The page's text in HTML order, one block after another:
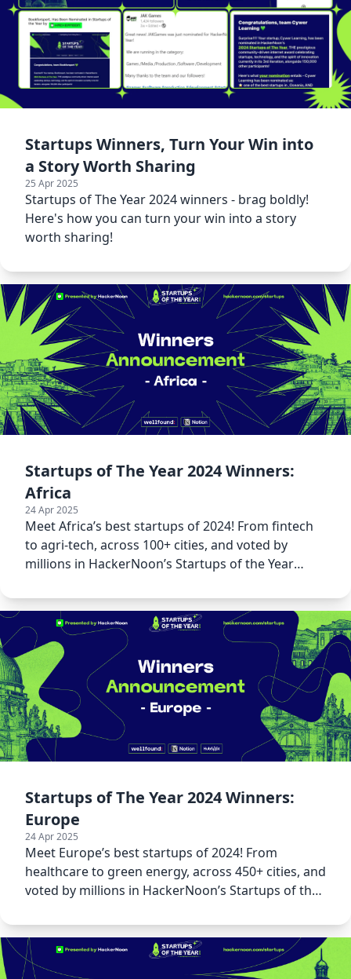
Startups Winners, Turn Your Win into
a Story Worth Sharing
25 Apr 2025
Startups of The Year 2024 winners - brag boldly!
Here's how you can turn your win into a story
worth sharing!
Startups of The Year 2024 Winners:
Africa
24 Apr 2025
Meet Africa’s best startups of 2024! From fintech
to agri-tech, across 100+ cities, and voted by
millions in HackerNoon’s Startups of the Year
Startups of The Year 2024 Winners:
Europe
24 Apr 2025
Meet Europe’s best startups of 2024! From
healthcare to green energy, across 450+ cities, and
voted by millions in HackerNoon’s Startups of the